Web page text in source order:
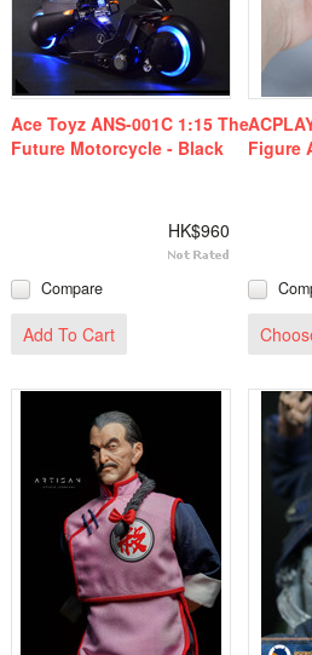
Ace Toyz ANS-001C 1:15 The
Future Motorcycle - Black
HK$960
Compare
Add To Cart
Figure